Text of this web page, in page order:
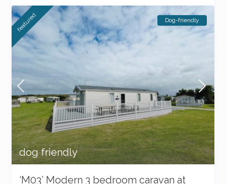
dog friendly
featured Dog-friendly
‘M03’ Modern 3 bedroom caravan at